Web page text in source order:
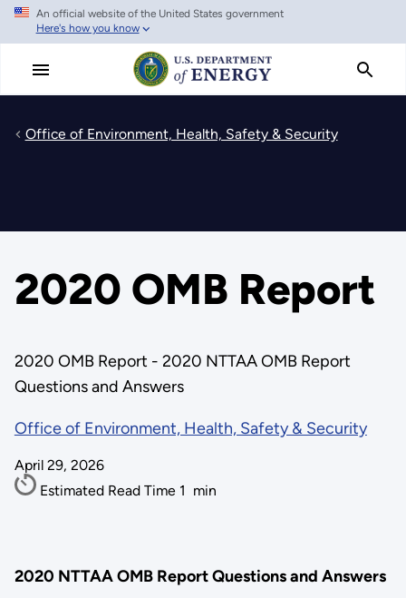
Skip
main
An official website of the United States government
Here's how you know
Office of Environment, Health, Safety & Security
2020 OMB Report
2020 OMB Report - 2020 NTTAA OMB Report
Questions and Answers
Office of Environment, Health, Safety & Security
April 29, 2026
Estimated Read Time 1 min
2020 NTTAA OMB Report Questions and Answers